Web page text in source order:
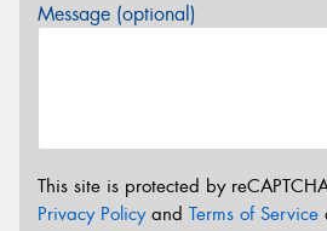
Message (optional)
This site is protected by
Privacy Policyand Terms of Service